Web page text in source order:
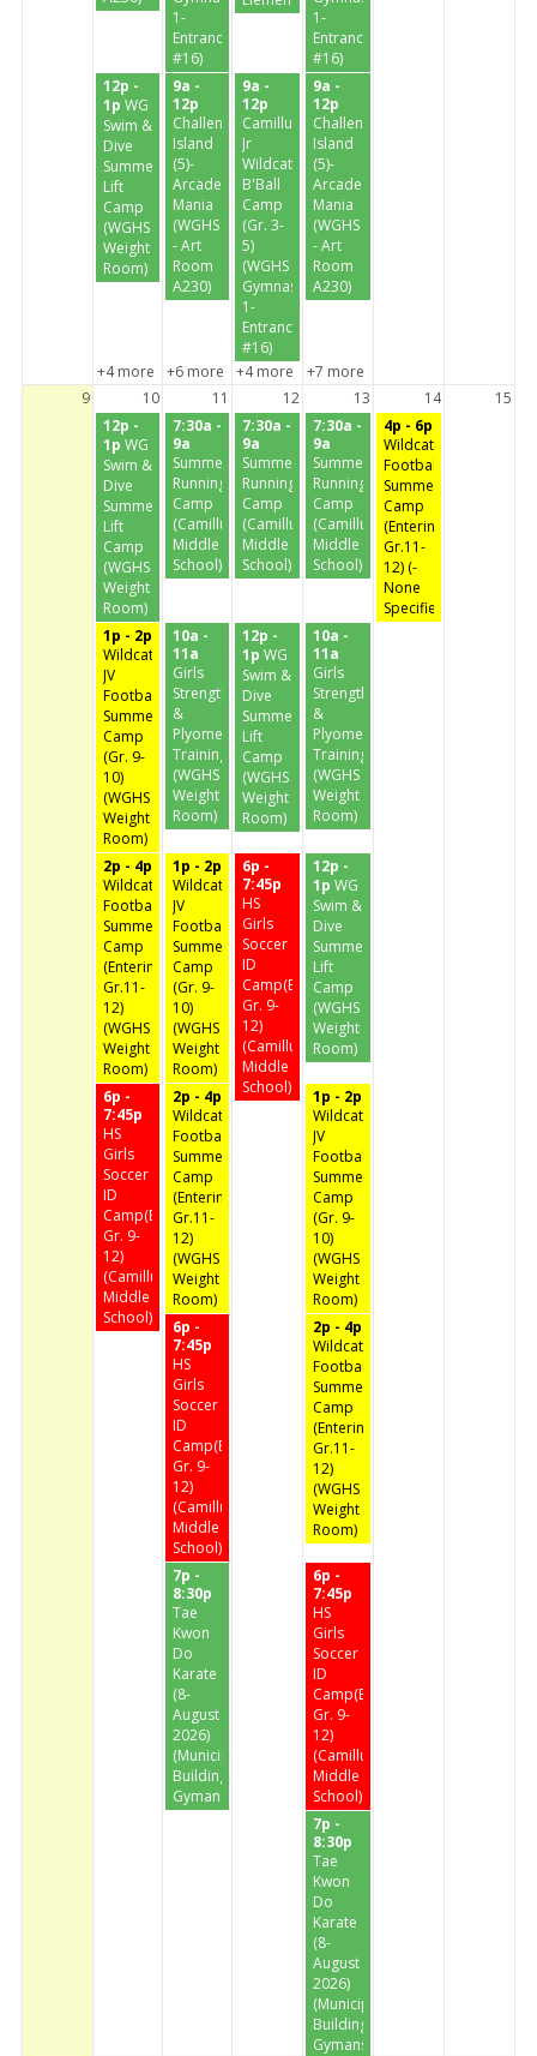
1-
Entrance
#16)
1-
Entrance
#16)
12p -
1p WG
Swim &
Dive
Summer
Lift
Camp
(WGHS
Weight
Room)
9a -
12p
Challenge
Island
(5)-
Arcade
Mania
(WGHS
- Art
Room
A230)
9a -
12p
Camillus
Jr
Wildcats
B'Ball
Camp
(Gr. 3-
5)
(WGHS
Gymnasium
1-
Entrance
#16)
9a -
12p
Challenge
Island
(5)-
Arcade
Mania
(WGHS
- Art
Room
A230)
+4 more +6 more +4 more
+7 more
9
10 11 12 13 14
15
12p -
1p WG
Swim &
Dive
Summer
Lift
Camp
(WGHS
Weight
Room)
7:30a -
9a
Summer
Running
Camp
(Camillus
Middle
School)
7:30a -
9a
Summer
Running
Camp
(Camillus
Middle
School)
7:30a -
9a
Summer
Running
Camp
(Camillus
Middle
School)
4p - 6p
Wildcat
Football
Summer
Camp
(Entering
Gr.11-
12) (-
None
Specified-)
1p - 2p
Wildcat
JV
Football
Summer
Camp
(Gr. 9-
10)
(WGHS
Weight
Room)
10a -
11a
Girls
Strength
&
Plyometic
Training
(WGHS
Weight
Room)
12p -
1p WG
Swim &
Dive
Summer
Lift
Camp
(WGHS
Weight
Room)
10a -
11a
Girls
Strength
&
Plyometic
Training
(WGHS
Weight
Room)
2p - 4p
Wildcat
Football
Summer
Camp
(Entering
Gr.11-
12)
(WGHS
Weight
Room)
1p - 2p
Wildcat
JV
Football
Summer
Camp
(Gr. 9-
10)
(WGHS
Weight
Room)
6p -
7:45p
HS
Girls
Soccer
ID
Camp(Entering
Gr. 9-
12)
(Camillus
Middle
School)
12p -
1p WG
Swim &
Dive
Summer
Lift
Camp
(WGHS
Weight
Room)
6p -
7:45p
HS
Girls
Soccer
ID
Camp(Entering
Gr. 9-
12)
(Camillus
Middle
School)
2p - 4p
Wildcat
Football
Summer
Camp
(Entering
Gr.11-
12)
(WGHS
Weight
Room)
1p - 2p
Wildcat
JV
Football
Summer
Camp
(Gr. 9-
10)
(WGHS
Weight
Room)
6p -
7:45p
HS
Girls
Soccer
ID
Camp(Entering
Gr. 9-
12)
(Camillus
Middle
School)
2p - 4p
Wildcat
Football
Summer
Camp
(Entering
Gr.11-
12)
(WGHS
Weight
Room)
7p -
8:30p
Tae
Kwon
Do
Karate
(8-
August
2026)
(Municipal
Building
Gymansium)
6p -
7:45p
HS
Girls
Soccer
ID
Camp(Entering
Gr. 9-
12)
(Camillus
Middle
School)
7p -
8:30p
Tae
Kwon
Do
Karate
(8-
August
2026)
(Municipal
Building
Gymansium)